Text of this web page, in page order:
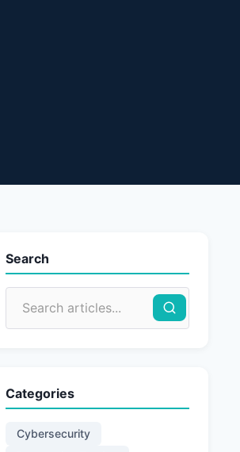
Search
Categories
Cybersecurity